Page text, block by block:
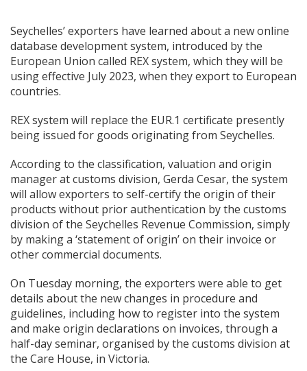
Seychelles’ exporters have learned about a new online
database development system, introduced by the
European Union called REX system, which they will be
using effective July 2023, when they export to European
countries.
REX system will replace the EUR.1 certificate presently
being issued for goods originating from Seychelles.
According to the classification, valuation and origin
manager at customs division, Gerda Cesar, the system
will allow exporters to self-certify the origin of their
products without prior authentication by the customs
division of the Seychelles Revenue Commission, simply
by making a ‘statement of origin’ on their invoice or
other commercial documents.
On Tuesday morning, the exporters were able to get
details about the new changes in procedure and
guidelines, including how to register into the system
and make origin declarations on invoices, through a
half-day seminar, organised by the customs division at
the Care House, in Victoria.